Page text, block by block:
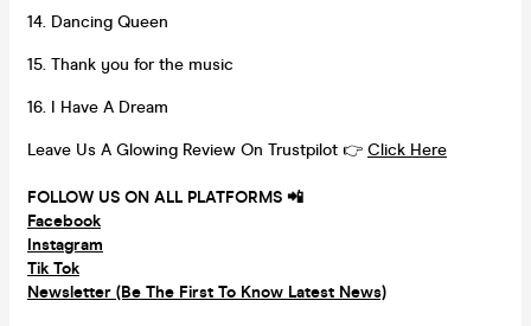
14. Dancing Queen
15. Thank you for the music
16. I Have A Dream
Leave Us A Glowing Review On Trustpilot 👉 Click Here
FOLLOW US ON ALL PLATFORMS 📲
Facebook
Instagram
Tik Tok
Newsletter (Be The First To Know Latest News)